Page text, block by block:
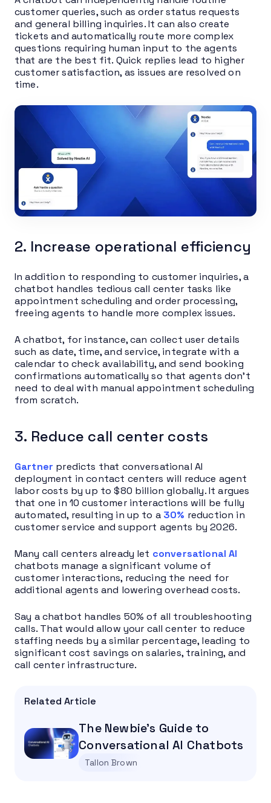
customer queries, such as order status requests
and general billing inquiries. It can also create
tickets and automatically route more complex
questions requiring human input to the agents
that are the best fit. Quick replies lead to higher
customer satisfaction, as issues are resolved on
time.
2. Increase operational efficiency
In addition to responding to customer inquiries, a
chatbot handles tedious call center tasks like
appointment scheduling and order processing,
freeing agents to handle more complex issues.
A chatbot, for instance, can collect user details
such as date, time, and service, integrate with a
calendar to check availability, and send booking
confirmations automatically so that agents don’t
need to deal with manual appointment scheduling
from scratch.
3. Reduce call center costs
Gartner predicts that conversational AI
deployment in contact centers will reduce agent
labor costs by up to $80 billion globally. It argues
that one in 10 customer interactions will be fully
automated, resulting in up to a 30% reduction in
customer service and support agents by 2026.
Many call centers already let conversational AI
chatbots manage a significant volume of
customer interactions, reducing the need for
additional agents and lowering overhead costs.
Say a chatbot handles 50% of all troubleshooting
calls. That would allow your call center to reduce
staffing needs by a similar percentage, leading to
significant cost savings on salaries, training, and
call center infrastructure.
Related Article
The Newbie’s Guide to
Conversational AI Chatbots
Tallon Brown